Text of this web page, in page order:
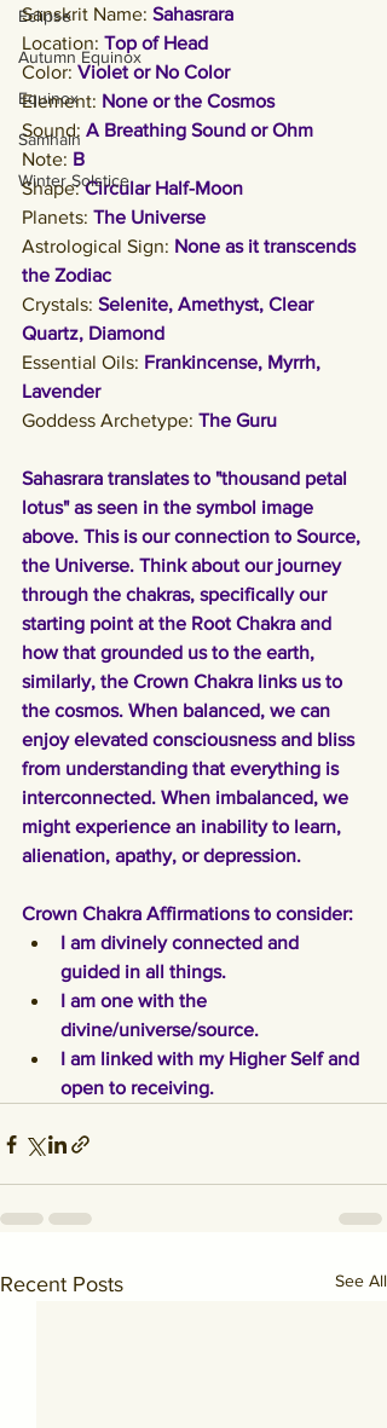
Eclipse
Autumn Equinox
Equinox
Samhain
Winter Solstice
Sanskrit Name: Sahasrara
Location: Top of Head
Color: Violet or No Color
Element: None or the Cosmos
Sound: A Breathing Sound or Ohm
Note: B
Shape: Circular Half-Moon
Planets: The Universe
Astrological Sign: None as it transcends
the Zodiac
Crystals: Selenite, Amethyst, Clear
Quartz, Diamond
Essential Oils: Frankincense, Myrrh,
Lavender
Goddess Archetype: The Guru
Sahasrara translates to "thousand petal
lotus" as seen in the symbol image
above. This is our connection to Source,
the Universe. Think about our journey
through the chakras, specifically our
starting point at the Root Chakra and
how that grounded us to the earth,
similarly, the Crown Chakra links us to
the cosmos. When balanced, we can
enjoy elevated consciousness and bliss
from understanding that everything is
interconnected. When imbalanced, we
might experience an inability to learn,
alienation, apathy, or depression.
Crown Chakra Affirmations to consider:
I am divinely connected and
guided in all things.
I am one with the
divine/universe/source.
I am linked with my Higher Self and
open to receiving.
Recent Posts See All